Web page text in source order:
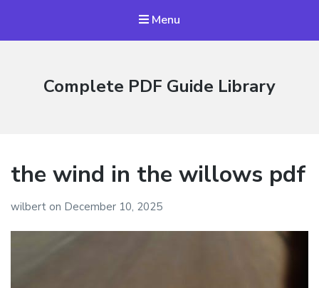
Menu
Complete PDF Guide Library
the wind in the willows pdf
wilbert on December 10, 2025